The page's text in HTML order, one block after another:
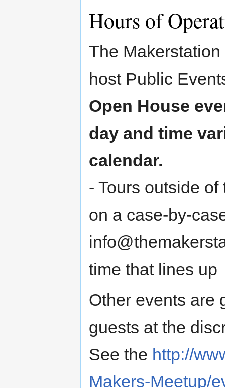
Hours of
The
host Public
Open House
day and time
calendar.
- Tours outside
on a case-by-
time that lines up
Other events are
guests at the
See the http://
Makers-Meetup/